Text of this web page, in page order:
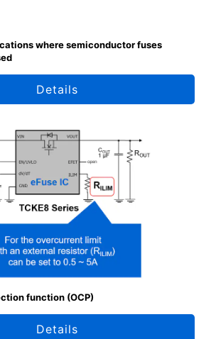
where semiconductor fuses
Details
function (OCP)
Details